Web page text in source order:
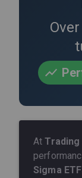
AtTrading
Sigma